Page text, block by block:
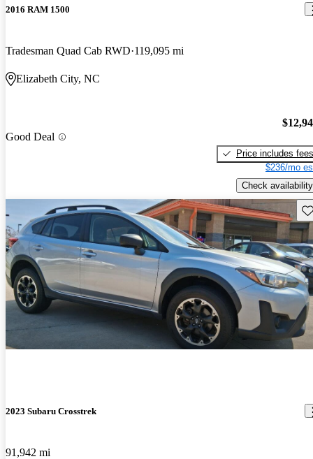
2016 RAM 1500
Tradesman Quad Cab RWD 119,095 mi
Elizabeth City, NC
Good Deal
Price includes fees
$236/mo
Check availability
2023 Subaru Crosstrek
91,942 mi